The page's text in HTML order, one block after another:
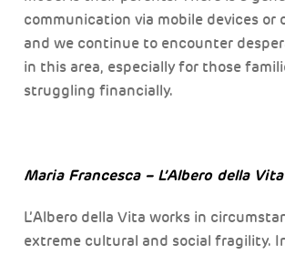
communication via mobile devices or
and we continue to encounter
in this area, especially for those
struggling financially.
Maria Francesca – L’Albero della Vita
L’Albero della Vita works in
extreme cultural and social fragility.